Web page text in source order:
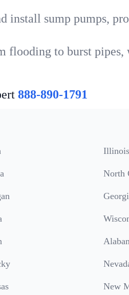
install sump pumps,
flooding to burst pipes,
888-890-1791
Illinois
North
New